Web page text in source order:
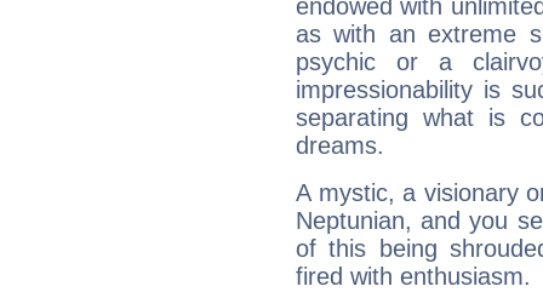
endowed with
as with an extreme
psychic or a
impressionability is
separating what is
dreams.
A mystic, a visionary
Neptunian, and you
of this being
fired with enthusiasm.